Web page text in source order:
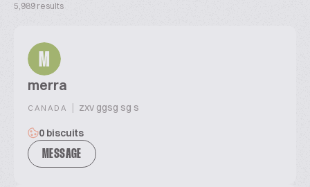
5,989 results
M
merra
CANADA | zxv ggsg sg s
0 biscuits
MESSAGE